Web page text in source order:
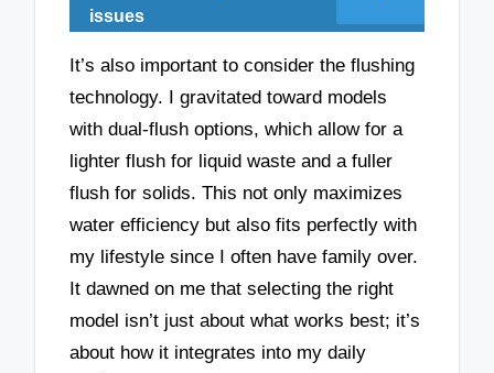
issues
It’s also important to consider the flushing
technology. I gravitated toward models
with dual-flush options, which allow for a
lighter flush for liquid waste and a fuller
flush for solids. This not only maximizes
water efficiency but also fits perfectly with
my lifestyle since I often have family over.
It dawned on me that selecting the right
model isn’t just about what works best; it’s
about how it integrates into my daily